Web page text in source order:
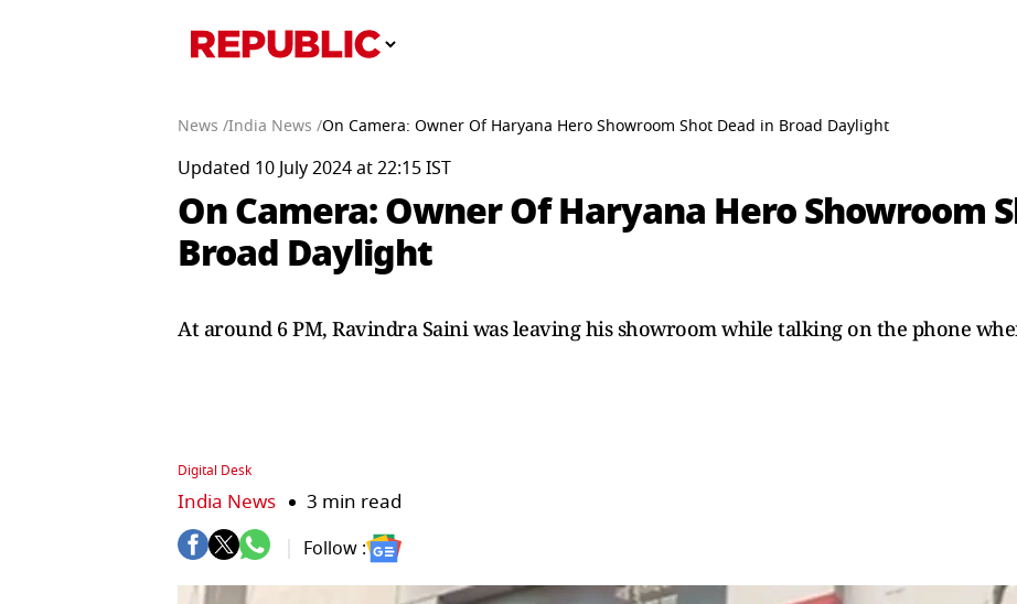
News /India News /On Camera: Owner Of Haryana Hero Showroom Shot Dead in Broad Daylight
Updated 10 July 2024 at 22:15 IST
On Camera: Owner Of Haryana Hero Showroom
Broad Daylight
At around 6 PM, Ravindra Saini was leaving his showroom while talking on the phone
Digital Desk
India News 3 min read
Follow :